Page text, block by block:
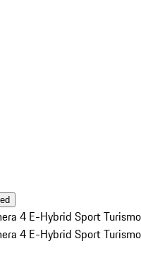
4 E-Hybrid Sport Turismo
4 E-Hybrid Sport Turismo